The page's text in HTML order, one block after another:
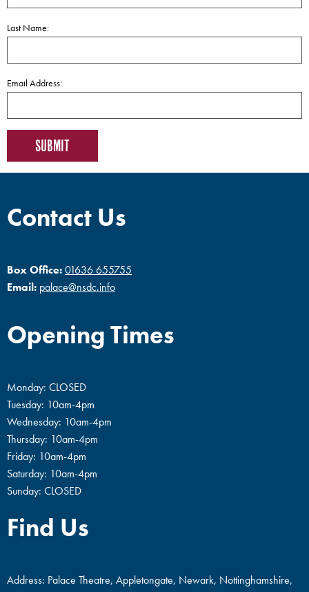
Last Name:
Email Address:
Contact Us
Box Office:01636 655755
Email: palace@nsdc.info
Opening Times
Monday: CLOSED
Tuesday: 10am-4pm
Wednesday: 10am-4pm
Thursday: 10am-4pm
Friday: 10am-4pm
Saturday: 10am-4pm
Sunday: CLOSED
Find Us
Address: Palace Theatre, Appletongate, Newark, Nottinghamshire,